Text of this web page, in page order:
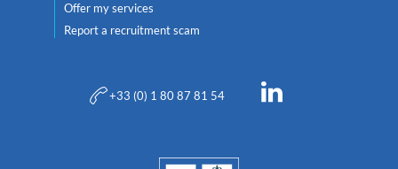
Offer my services
Report a recruitment scam
+33 (0) 1 80 87 81 54